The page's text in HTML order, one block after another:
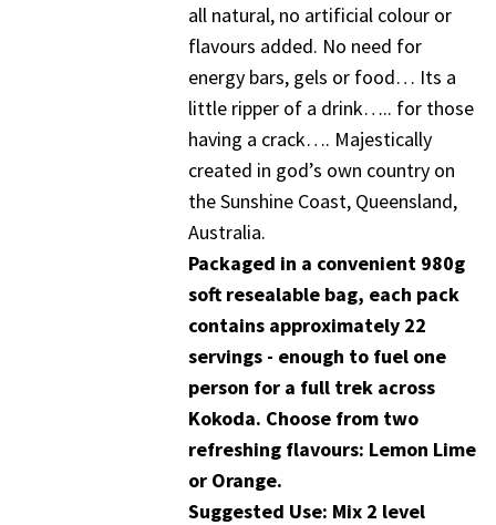
all natural, no artificial colour or
flavours added. No need for
energy bars, gels or food… Its a
little ripper of a drink….. for those
having a crack…. Majestically
created in god’s own country on
the Sunshine Coast, Queensland,
Australia.
Packaged in a convenient 980g
soft resealable bag, each pack
contains approximately 22
servings - enough to fuel one
person for a full trek across
Kokoda. Choose from two
refreshing flavours: Lemon Lime
or Orange.
Suggested Use: Mix 2 level